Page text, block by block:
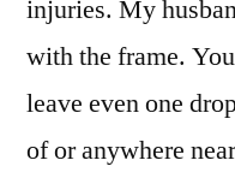
injuries. My
with the frame.
leave even one
of or anywhere